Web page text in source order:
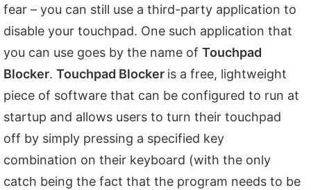
fear – you can still use a third-party application to
disable your touchpad. One such application that
you can use goes by the name of Touchpad
Blocker. Touchpad Blocker is a free, lightweight
piece of software that can be configured to run at
startup and allows users to turn their touchpad
off by simply pressing a specified key
combination on their keyboard (with the only
catch being the fact that the program needs to be